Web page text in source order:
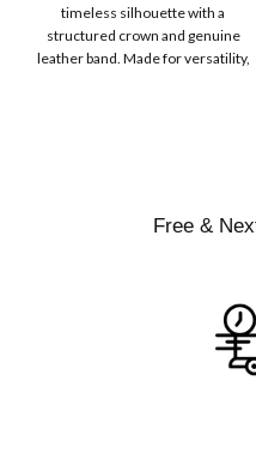
COLOR
timeless silhouette with a
structured crown and genuine
leather band. Made for versatility,
Free &